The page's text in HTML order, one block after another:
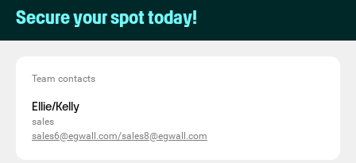
Secure your spot today!
Team contacts
Ellie/Kelly
sales
sales6@egwall.com/sales8@egwall.com